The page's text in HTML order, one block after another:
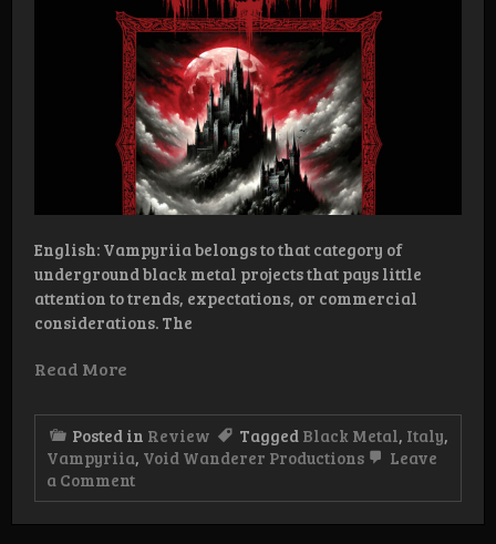
English: Vampyriia belongs to that category of
underground black metal projects that pays little
attention to trends, expectations, or commercial
considerations. The
Read More
Posted in Review Tagged Black Metal, Italy,
Vampyriia, Void Wanderer Productions
Leave
a Commenton
Review: